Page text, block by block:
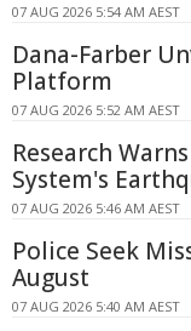
07 AUG 2026 5:54 AM AEST
Dana-Farber
Platform
07 AUG 2026 5:52 AM AEST
Research
System's
07 AUG 2026 5:46 AM AEST
Police Seek
August
07 AUG 2026 5:40 AM AEST